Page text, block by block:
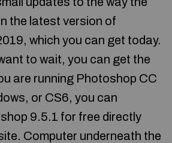
the latest version of
which you can get today.
to wait, you can get the
are running Photoshop CC
or CS6, you can
9.5.1 for free directly
Computer underneath the